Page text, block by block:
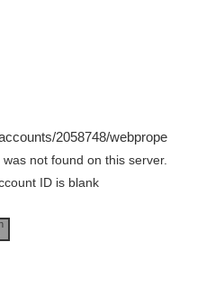
2058748/webprope
was not found on this server.
ID is blank